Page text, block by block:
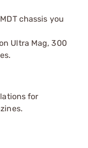
chassis you
Ultra Mag, 300
for